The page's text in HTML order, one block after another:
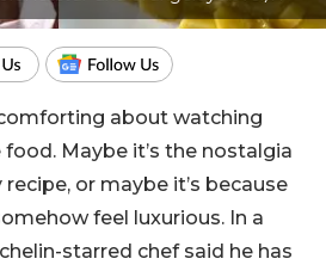
about watching
Maybe it’s the nostalgia
or maybe it’s because
feel luxurious. In a
starred chef said he has